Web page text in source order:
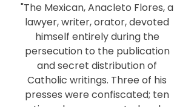
"The Mexican, Anacleto Flores, a
lawyer, writer, orator, devoted
himself entirely during the
persecution to the publication
and secret distribution of
Catholic writings. Three of his
presses were confiscated; ten